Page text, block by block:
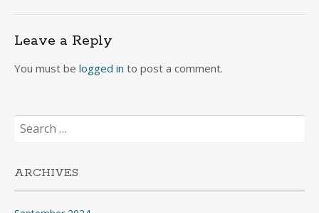
navigation
Leave a Reply
You must be logged in to post a comment.
Search
for:
ARCHIVES